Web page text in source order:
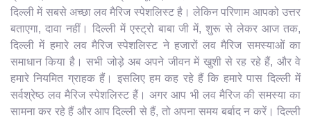
दिल्ली में सबसे अच्छा लव मैरिज स्पेशलिस्ट है। लेकिन परिणाम आपको उत्तर
बताएगा, दावा नहीं। दिल्ली में एस्ट्रो बाबा जी में, शुरू से लेकर आज तक,
दिल्ली में हमारे लव मैरिज स्पेशलिस्ट ने हजारों लव मैरिज समस्याओं का
समाधान किया है। सभी जोड़े अब अपने जीवन में खुशी से रह रहे हैं, और वे
हमारे नियमित ग्राहक हैं। इसलिए हम कह रहे हैं कि हमारे पास दिल्ली में
सर्वश्रेष्ठ लव मैरिज स्पेशलिस्ट हैं। अगर आप भी लव मैरिज की समस्या का
सामना कर रहे हैं और आप दिल्ली से हैं, तो अपना समय बर्बाद न करें। दिल्ली